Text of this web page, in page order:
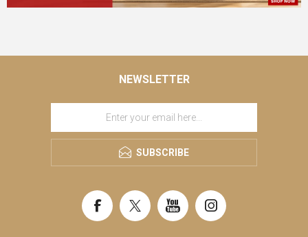
NEWSLETTER
SUBSCRIBE